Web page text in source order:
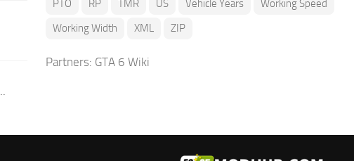
PTO
RP TMR US Vehicle Years
Working Speed
Working Width
XML ZIP
Partners: GTA 6 Wiki